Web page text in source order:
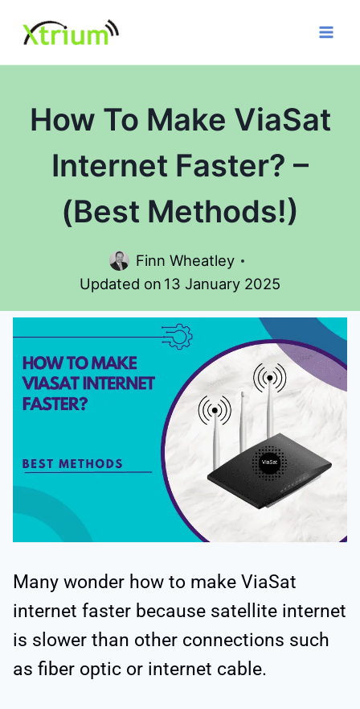
content
How To Make ViaSat
Internet Faster? –
(Best Methods!)
Finn Wheatley
Updated on 13 January 2025
Many wonder how to make ViaSat
internet faster because satellite internet
is slower than other connections such
as fiber optic or internet cable.